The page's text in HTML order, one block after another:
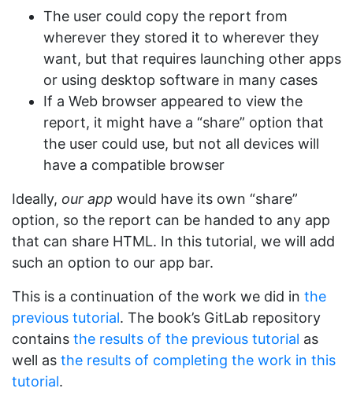
The user could copy the report from
wherever they stored it to wherever they
want, but that requires launching other apps
or using desktop software in many cases
If a Web browser appeared to view the
report, it might have a “share” option that
the user could use, but not all devices will
have a compatible browser
Ideally, our app would have its own “share”
option, so the report can be handed to any app
that can share HTML. In this tutorial, we will add
such an option to our app bar.
This is a continuation of the work we did in the
previous tutorial. The book’s GitLab repository
contains the results of the previous tutorial as
well as the results of completing the work in this
tutorial.